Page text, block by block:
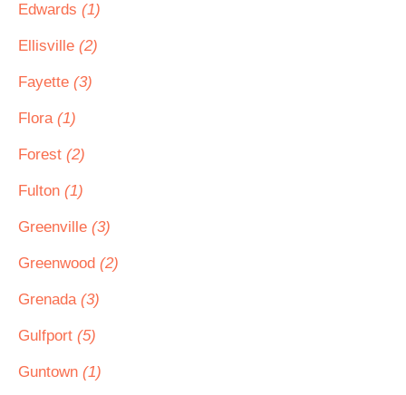
Edwards (1)
Ellisville (2)
Fayette (3)
Flora (1)
Forest (2)
Fulton (1)
Greenville (3)
Greenwood (2)
Grenada (3)
Gulfport (5)
Guntown (1)